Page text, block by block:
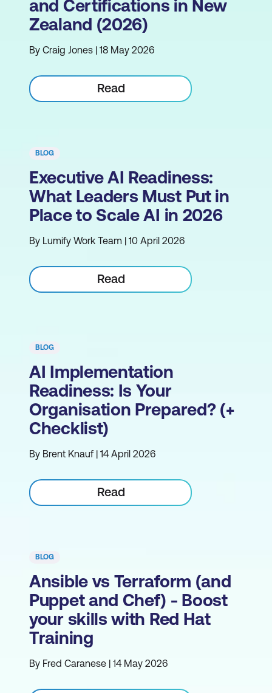
and Certifications in New
Zealand (2026)
By Craig Jones | 18 May 2026
Read
BLOG
Executive AI Readiness:
What Leaders Must Put in
Place to Scale AI in 2026
By Lumify Work Team | 10 April 2026
Read
BLOG
AI Implementation
Readiness: Is Your
Organisation Prepared? (+
Checklist)
By Brent Knauf | 14 April 2026
Read
BLOG
Ansible vs Terraform (and
Puppet and Chef) - Boost
your skills with Red Hat
Training
By Fred Caranese | 14 May 2026